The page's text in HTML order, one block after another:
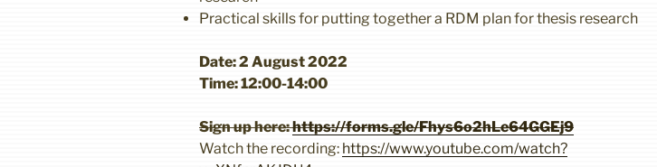
Practical skills for putting together a RDM plan for thesis research
Date: 2 August 2022
Time: 12:00-14:00
Sign up here:https://forms.gle/Fhys6o2hLe64GGEj9
Watch the recording: https://www.youtube.com/watch?